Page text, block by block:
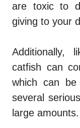
are toxic to
giving to your
Additionally,
catfish can
which can
several
large amounts.